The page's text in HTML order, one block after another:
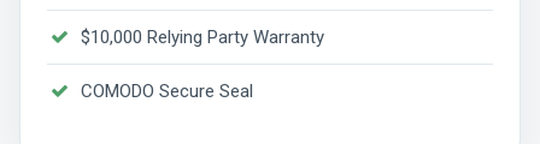
$10,000 Relying Party Warranty
COMODO Secure Seal